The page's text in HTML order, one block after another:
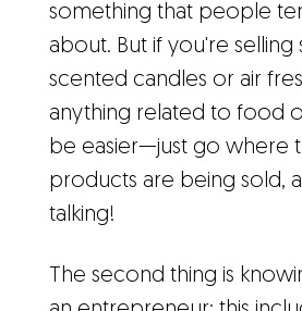
something that people
about. But if you're selling
scented candles or air
anything related to food
be easier—just go where
products are being sold,
talking!
The second thing is